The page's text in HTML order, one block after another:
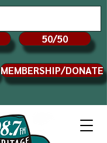
50/50
MEMBERSHIP/DONATE